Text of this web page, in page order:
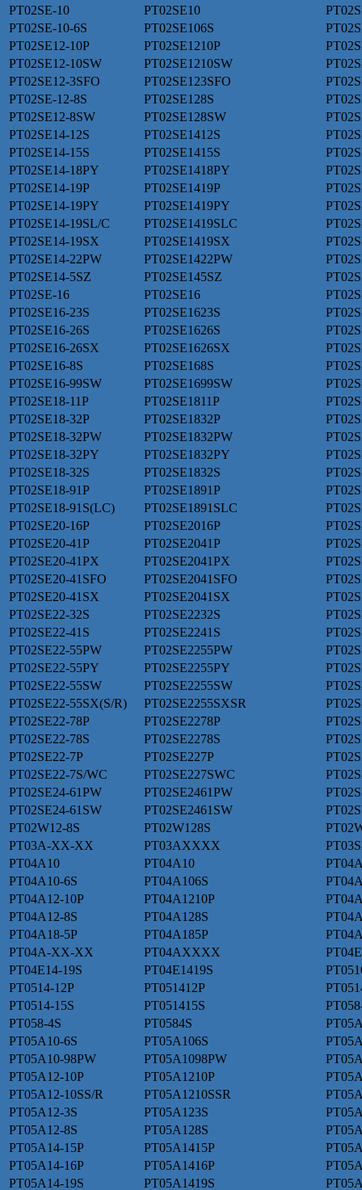
PT02SE-10
PT02SE10
PT02SE-10-6S
PT02SE106S
PT02SE12-10P
PT02SE1210P
PT02SE12-10SW
PT02SE1210SW
PT02SE12-3SFO
PT02SE123SFO
PT02SE-12-8S
PT02SE128S
PT02SE12-8SW
PT02SE128SW
PT02SE14-12S
PT02SE1412S
PT02SE14-15S
PT02SE1415S
PT02SE14-18PY
PT02SE1418PY
PT02SE14-19P
PT02SE1419P
PT02SE14-19PY
PT02SE1419PY
PT02SE14-19SL/C
PT02SE1419SLC
PT02SE14-19SX
PT02SE1419SX
PT02SE14-22PW
PT02SE1422PW
PT02SE14-5SZ
PT02SE145SZ
PT02SE-16
PT02SE16
PT02SE16-23S
PT02SE1623S
PT02SE16-26S
PT02SE1626S
PT02SE16-26SX
PT02SE1626SX
PT02SE16-8S
PT02SE168S
PT02SE16-99SW
PT02SE1699SW
PT02SE18-11P
PT02SE1811P
PT02SE18-32P
PT02SE1832P
PT02SE18-32PW
PT02SE1832PW
PT02SE18-32PY
PT02SE1832PY
PT02SE18-32S
PT02SE1832S
PT02SE18-91P
PT02SE1891P
PT02SE18-91S(LC)
PT02SE1891SLC
PT02SE20-16P
PT02SE2016P
PT02SE20-41P
PT02SE2041P
PT02SE20-41PX
PT02SE2041PX
PT02SE20-41SFO
PT02SE2041SFO
PT02SE20-41SX
PT02SE2041SX
PT02SE22-32S
PT02SE2232S
PT02SE22-41S
PT02SE2241S
PT02SE22-55PW
PT02SE2255PW
PT02SE22-55PY
PT02SE2255PY
PT02SE22-55SW
PT02SE2255SW
PT02SE22-55SX(S/R)
PT02SE2255SXSR
PT02SE22-78P
PT02SE2278P
PT02SE22-78S
PT02SE2278S
PT02SE22-7P
PT02SE227P
PT02SE22-7S/WC
PT02SE227SWC
PT02SE24-61PW
PT02SE2461PW
PT02SE24-61SW
PT02SE2461SW
PT02W12-8S
PT02W128S
PT03A-XX-XX
PT03AXXXX
PT04A10
PT04A10
PT04A10-6S
PT04A106S
PT04A12-10P
PT04A1210P
PT04A12-8S
PT04A128S
PT04A18-5P
PT04A185P
PT04A-XX-XX
PT04AXXXX
PT04E14-19S
PT04E1419S
PT0514-12P
PT051412P
PT0514-15S
PT051415S
PT058-4S
PT0584S
PT05A10-6S
PT05A106S
PT05A10-98PW
PT05A1098PW
PT05A12-10P
PT05A1210P
PT05A12-10SS/R
PT05A1210SSR
PT05A12-3S
PT05A123S
PT05A12-8S
PT05A128S
PT05A14-15P
PT05A1415P
PT05A14-16P
PT05A1416P
PT05A14-19S
PT05A1419S